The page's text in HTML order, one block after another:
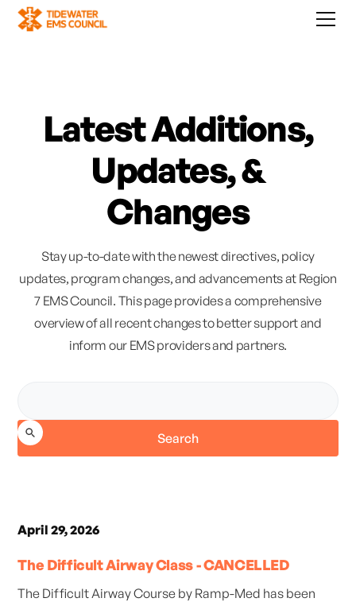
Latest Additions,
Updates, &
Changes
Stay up-to-date with the newest directives, policy
updates, program changes, and advancements at Region
7 EMS Council. This page provides a comprehensive
overview of all recent changes to better support and
inform our EMS providers and partners.
April 29, 2026
The Difficult Airway Class - CANCELLED
The Difficult Airway Course by Ramp-Med has been